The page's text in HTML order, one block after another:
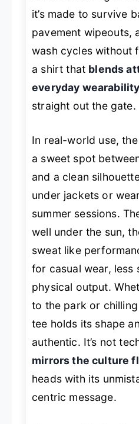
it’s made to survive
pavement wipeouts,
wash cycles without
a shirt that blends
everyday wearability
straight out the gate.
In real-world use,
a sweet spot
and a clean
under jackets or
summer sessions.
well under the sun,
sweat like
for casual wear, less
physical output.
to the park or
tee holds its shape
authentic. It’s not
mirrors the culture
heads with its
centric message.